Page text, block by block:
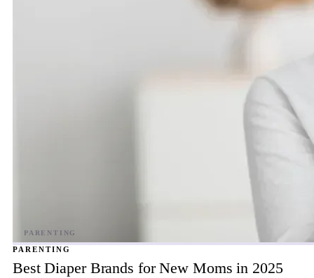
PARENTING
Best Diaper Brands for New Moms in 2025